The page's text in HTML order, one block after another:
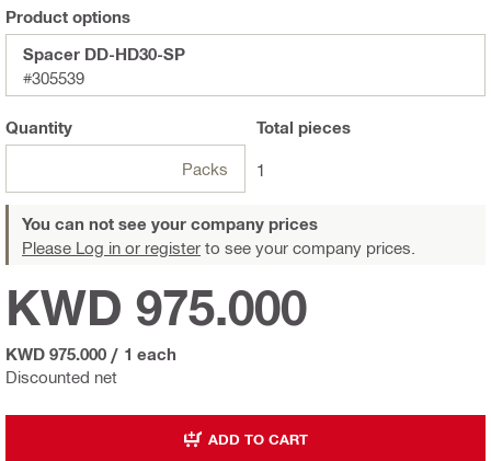
Product options
Spacer DD-HD30-SP
#305539
Quantity
Packs
Total pieces
1
You can not see your company prices
Please Log in or register to see your company prices.
Discounted net
KWD 975.000
KWD 975.000 / 1 each
ADD TO CART